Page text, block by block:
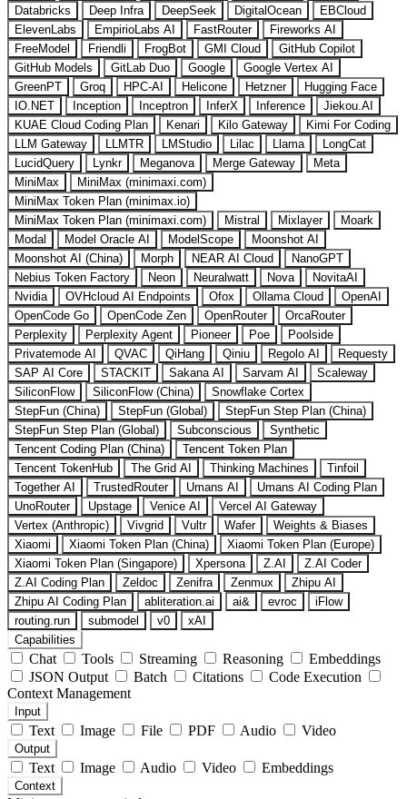
Databricks
Deep Infra DeepSeek DigitalOcean
EBCloud
ElevenLabs
EmpirioLabs AI FastRouter
Fireworks AI
FreeModel
Friendli FrogBot GMI Cloud
GitHub Copilot
GitHub Models
GitLab Duo Google
Google Vertex AI
GreenPT
Groq HPC-AI Helicone Hetzner
Hugging Face
IO.NET
Inception Inceptron InferX Inference
Jiekou.AI
KUAE Cloud Coding Plan
Kenari Kilo Gateway
Kimi For Coding
LLM Gateway
LLMTR LMStudio Lilac Llama
LongCat
LucidQuery
Lynkr Meganova Merge Gateway
Meta
MiniMax
MiniMax (minimaxi.com)
MiniMax Token Plan (minimax.io)
MiniMax Token Plan (minimaxi.com)
Mistral Mixlayer
Moark
Modal
Model Oracle AI ModelScope
Moonshot AI
Moonshot AI (China)
Morph NEAR AI Cloud
NanoGPT
Nebius Token Factory
Neon Neuralwatt Nova
NovitaAI
Nvidia
OVHcloud AI Endpoints Ofox Ollama Cloud
OpenAI
OpenCode Go
OpenCode Zen OpenRouter
OrcaRouter
Perplexity
Perplexity Agent Pioneer Poe
Poolside
Privatemode AI
QVAC QiHang Qiniu Regolo AI
Requesty
SAP AI Core
STACKIT Sakana AI Sarvam AI
Scaleway
SiliconFlow
SiliconFlow (China)
Snowflake Cortex
StepFun (China)
StepFun (Global)
StepFun Step Plan (China)
StepFun Step Plan (Global)
Subconscious
Synthetic
Tencent Coding Plan (China)
Tencent Token Plan
Tencent TokenHub
The Grid AI Thinking Machines
Tinfoil
Together AI
TrustedRouter Umans AI
Umans AI Coding Plan
UnoRouter
Upstage Venice AI
Vercel AI Gateway
Vertex (Anthropic)
Vivgrid Vultr Wafer
Weights & Biases
Xiaomi
Xiaomi Token Plan (China)
Xiaomi Token Plan (Europe)
Xiaomi Token Plan (Singapore)
Xpersona Z.AI
Z.AI Coder
Z.AI Coding Plan
Zeldoc Zenifra Zenmux
Zhipu AI
Zhipu AI Coding Plan
abliteration.ai ai& evroc
iFlow
routing.run
submodel v0
xAI
Capabilities
Chat Tools Streaming Reasoning
Embeddings
JSON Output
Batch Citations
Code Execution
Context Management
Input
Text Image File PDF Audio Video
Output
Text Image Audio Video Embeddings
Context